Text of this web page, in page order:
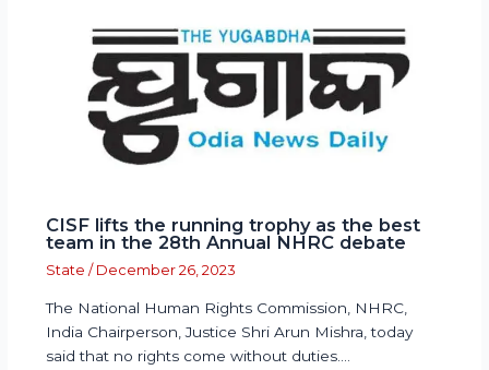
CISF lifts the running trophy as the best
team in the 28th Annual NHRC debate
State / December 26, 2023
The National Human Rights Commission, NHRC,
India Chairperson, Justice Shri Arun Mishra, today
said that no rights come without duties.…